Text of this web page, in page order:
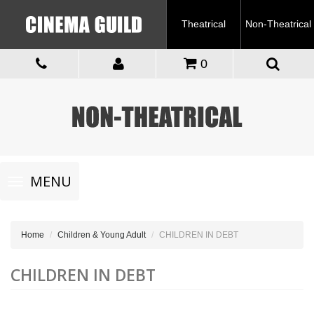
Theatrical Non-Theatrical
0
Toggle
navigationMENU
Home Children & Young Adult CHILDREN IN DEBT
CHILDREN IN DEBT